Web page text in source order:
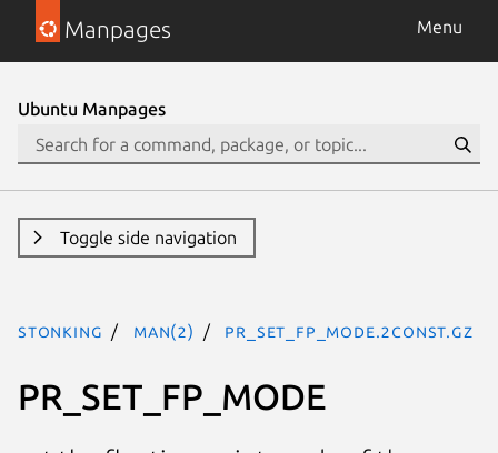
Manpages Menu
Ubuntu Manpages
Toggle side navigation
stonking man(2) PR_SET_FP_MODE.2const.gz
PR_SET_FP_MODE